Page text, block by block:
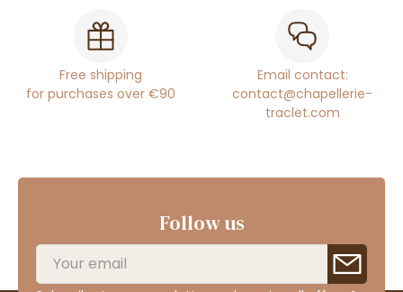
Free shipping
for purchases over €90
Email contact:
contact@chapellerie-
traclet.com
Follow us